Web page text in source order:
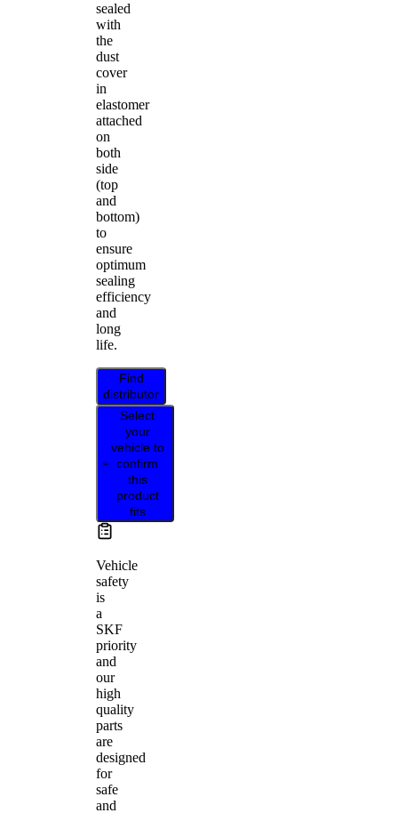
sealed
with
the
dust
cover
in
elastomer
attached
on
both
side
(top
and
bottom)
to
ensure
optimum
sealing
efficiency
and
long
life.
Find
distributor
Select
your
vehicle to
confirm
this
product
fits
Vehicle
safety
is
a
SKF
priority
and
our
high
quality
parts
are
designed
for
safe
and